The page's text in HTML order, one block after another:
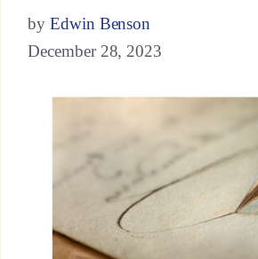
by Edwin Benson
December 28, 2023